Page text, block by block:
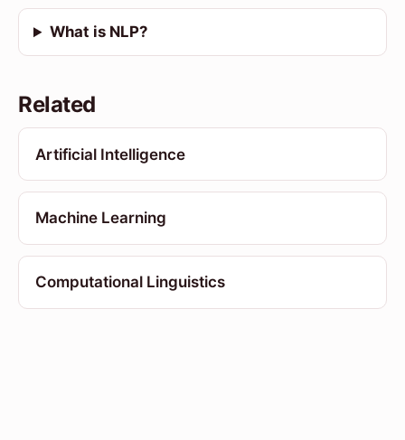
What is NLP?
Related
Artificial Intelligence
Machine Learning
Computational Linguistics